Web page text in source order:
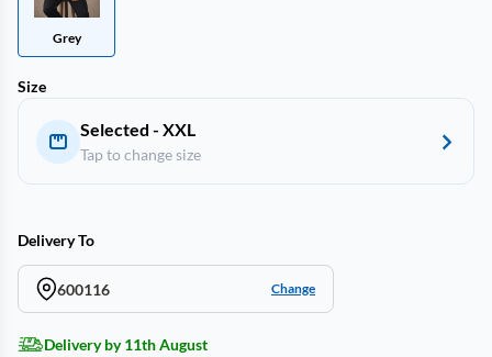
Grey
Size
Selected - XXL
Tap to change size
Delivery To
600116 Change
Delivery by 11th August